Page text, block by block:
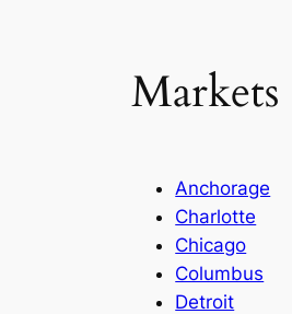
Markets
Anchorage
Charlotte
Chicago
Columbus
Detroit